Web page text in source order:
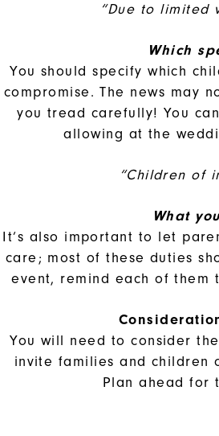
“Due to limited
Which
You should specify which
compromise. The news may
you tread carefully! You
allowing at the
“Children of
What
It’s also important to let
care; most of these duties
event, remind each of them
You will need to consider
invite families and children
Plan ahead for